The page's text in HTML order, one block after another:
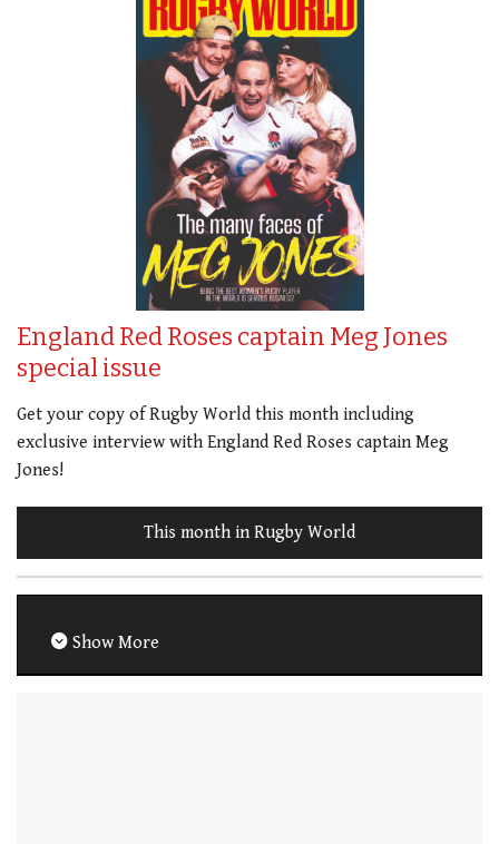
England Red Roses captain Meg Jones
special issue
Get your copy of Rugby World this month including
exclusive interview with England Red Roses captain Meg
Jones!
This month in Rugby World
Show More